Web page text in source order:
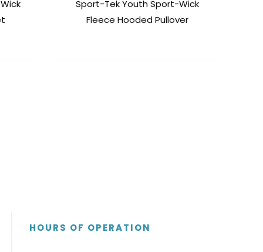
Sport-Tek Youth Sport-Wick
Fleece Hooded Pullover
HOURS OF OPERATION